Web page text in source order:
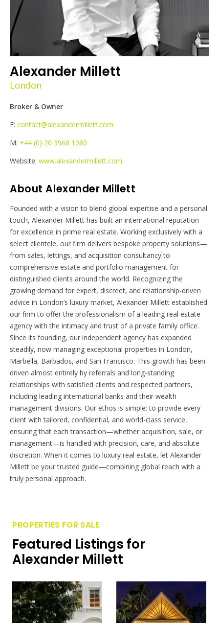
Alexander Millett
London
Broker & Owner
E:contact@alexandermillett.com
M: +44 (0) 20 3968 1080
Website:www.alexandermillett.com
About Alexander Millett
Founded with a vision to blend global expertise and a personal
touch, Alexander Millett has built an international reputation
for excellence in prime real estate. Working exclusively with a
select clientele, our firm delivers bespoke property solutions—
from sales, lettings, and acquisition consultancy to
comprehensive estate and portfolio management for
distinguished clients around the world. Recognizing the
growing demand for expert, discreet, and relationship-driven
advice in London’s luxury market, Alexander Millett established
our firm to offer the professionalism of a leading real estate
agency with the intimacy and trust of a private family office.
Since its founding, our independent agency has expanded
steadily, now managing exceptional properties in London,
Marbella, Barbados, and San Francisco. This growth has been
driven almost entirely by referrals and long-standing
relationships with satisfied clients and respected partners,
including leading international banks and their wealth
management divisions. Our ethos is simple: to provide every
client with tailored, confidential, and world-class service,
ensuring that each transaction—whether acquisition, sale, or
management—is handled with precision, care, and absolute
discretion. When it comes to luxury real estate, let Alexander
Millett be your trusted guide—combining global reach with a
truly personal approach.
PROPERTIES FOR SALE
Featured Listings for
Alexander Millett